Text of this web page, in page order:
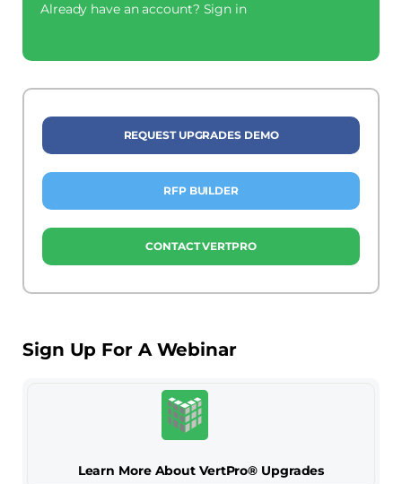
Already have an account? Sign in
REQUEST UPGRADES DEMO
RFP BUILDER
CONTACT VERTPRO
Sign Up For A Webinar
Learn More About VertPro® Upgrades